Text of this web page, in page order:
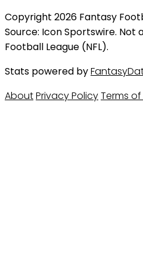
Copyright 2026 Fantasy
Source: Icon Sportswire.
Football League (NFL).
Stats powered by
AboutPrivacy PolicyTerms